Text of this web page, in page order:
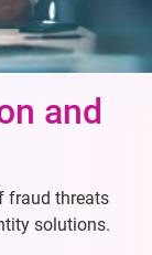
and
fraud threats
solutions.